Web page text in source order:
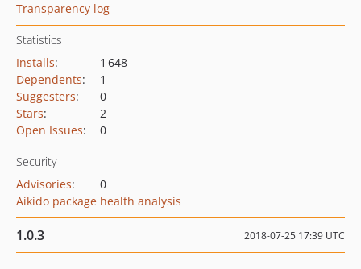
Transparency log
Statistics
Installs:
1 648
Dependents:
1
Suggesters:
0
Stars:
2
Open Issues: 0
Security
Advisories:
0
Aikido package health analysis
1.0.3 2018-07-25 17:39 UTC